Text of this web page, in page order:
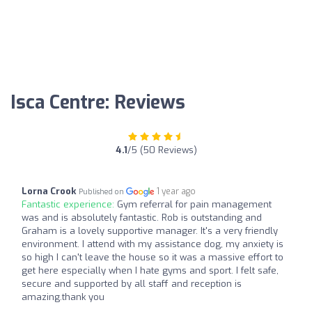
Isca Centre: Reviews
4.1/5 (50 Reviews)
Lorna Crook Published on 1 year ago
Fantastic experience: Gym referral for pain management
was and is absolutely fantastic. Rob is outstanding and
Graham is a lovely supportive manager. It's a very friendly
environment. I attend with my assistance dog, my anxiety is
so high I can't leave the house so it was a massive effort to
get here especially when I hate gyms and sport. I felt safe,
secure and supported by all staff and reception is
amazing.thank you